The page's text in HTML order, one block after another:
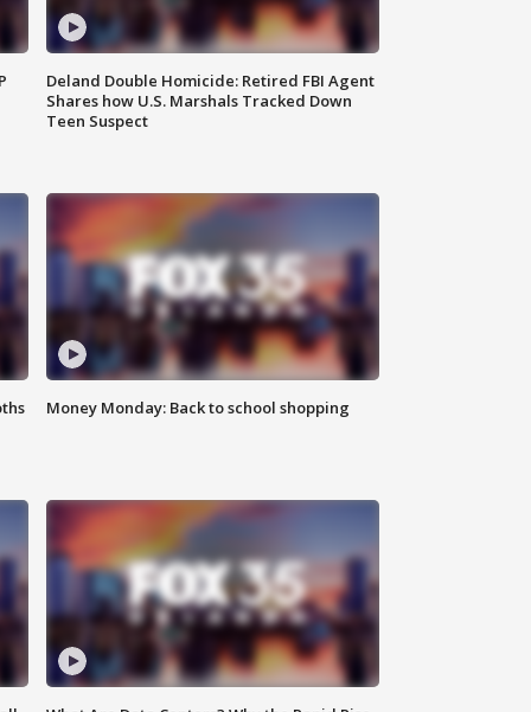
Deland Double Homicide: Retired FBI Agent
Shares how U.S. Marshals Tracked Down
Teen Suspect
Money Monday: Back to school shopping